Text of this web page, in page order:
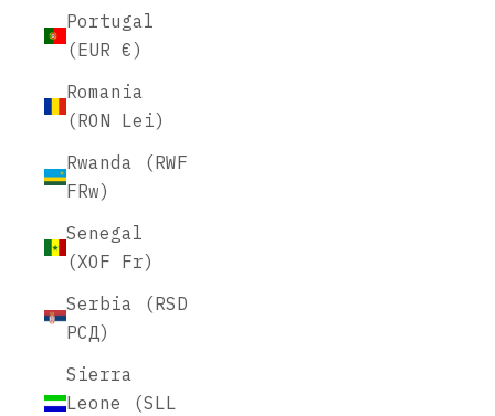
Portugal
(EUR €)
Romania
(RON Lei)
Rwanda (RWF
FRw)
Senegal
(XOF Fr)
Serbia (RSD
РСД)
Sierra
Leone (SLL